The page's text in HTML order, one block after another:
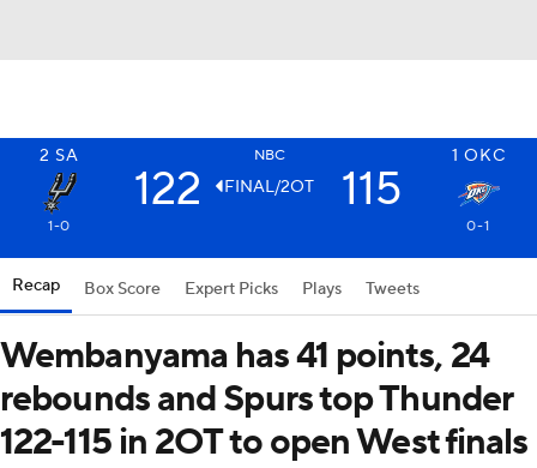
2 SA NBC 1 OKC
122 FINAL/2OT 115
1-0 0-1
Recap Box Score Expert Picks Plays Tweets
Wembanyama has 41 points, 24
rebounds and Spurs top Thunder
122-115 in 2OT to open West finals